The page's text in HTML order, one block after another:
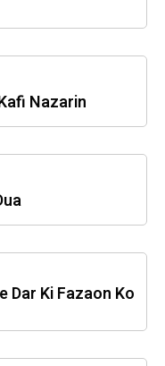
Nazarin
Dar Ki Fazaon Ko